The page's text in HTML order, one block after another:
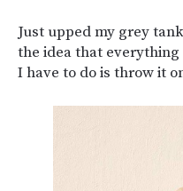
Just upped my grey
the idea that
I have to do is throw it